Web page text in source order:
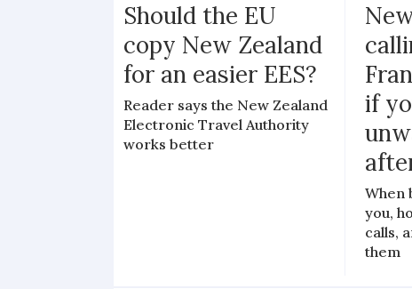
Should the EU
copy New Zealand
for an easier EES?
Reader says the New Zealand
Electronic Travel Authority
works better
if
When
you,
calls,
them